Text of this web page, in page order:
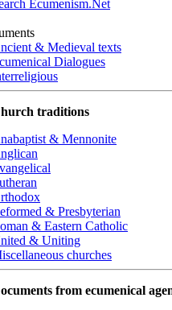
Ecumenism.Net
& Medieval texts
Dialogues
traditions
& Mennonite
& Presbyterian
& Eastern Catholic
& Uniting
churches
from ecumenical